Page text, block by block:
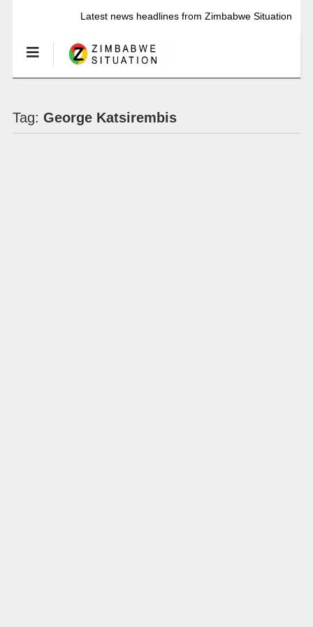
Latest news headlines from Zimbabwe Situation
Tag: George Katsirembis